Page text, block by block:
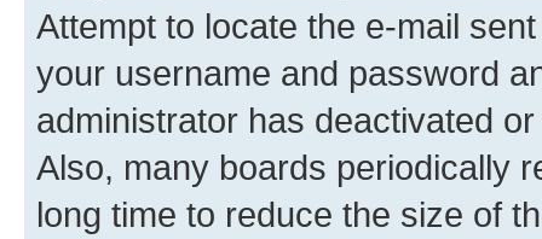
Attempt to locate the e-mail
your username and password
administrator has deactivated
Also, many boards periodically
long time to reduce the size of